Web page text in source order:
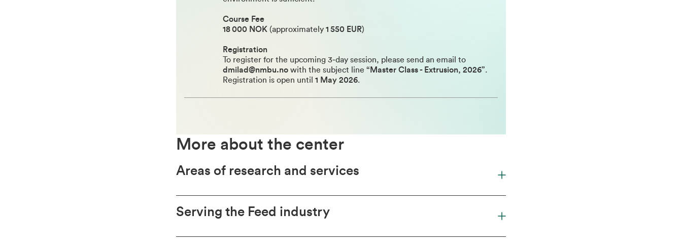
Course Fee
18 000 NOK (approximately 1 550 EUR)
Registration
To register for the upcoming 3‑day session, please send an email to
dmilad@nmbu.no with the subject line “Master Class - Extrusion, 2026”.
Registration is open until 1 May 2026.
More about the center
Areas of research and services
Serving the Feed industry